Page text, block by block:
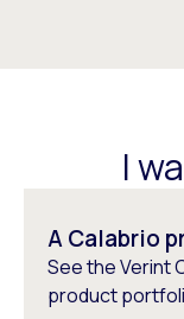
I
A Calabrio
See the Verint
product